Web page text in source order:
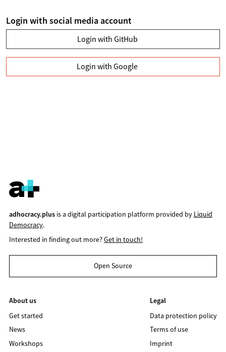
Login with social media account
Login with GitHub
Login with Google
adhocracy.plusis a digital participation platform provided by Liquid
Democracy.
Interested in finding out more?Get in touch!
Open Source
About us
Get started
News
Workshops
Legal
Data protection policy
Terms of use
Imprint